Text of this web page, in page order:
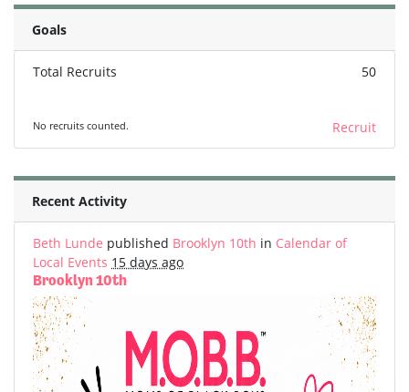
Goals
Total Recruits 50
No recruits counted. Recruit
Recent Activity
Beth Lunde published Brooklyn 10th in Calendar of
Local Events 15 days ago
Brooklyn 10th